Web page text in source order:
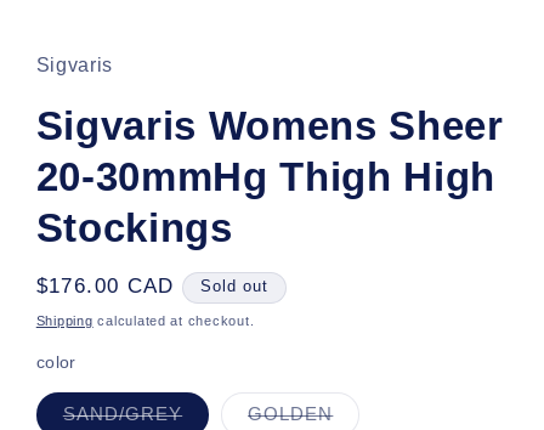
in
modal
Sigvaris
Sigvaris Womens Sheer
20-30mmHg Thigh High
Stockings
Regular
price
$176.00 CAD Sold out
Shipping calculated at checkout.
color
SAND/GREYVariant
GOLDENVariant